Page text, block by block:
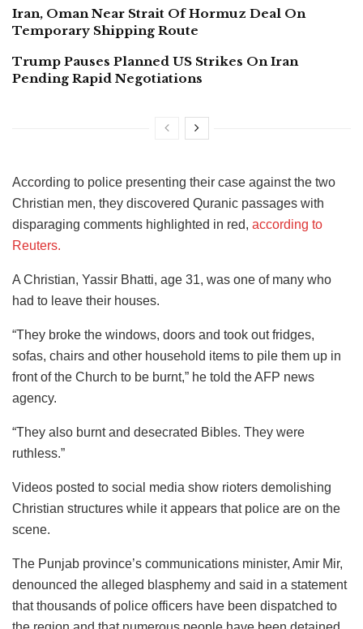
Iran, Oman Near Strait Of Hormuz Deal On
Temporary Shipping Route
Trump Pauses Planned US Strikes On Iran
Pending Rapid Negotiations
According to police presenting their case against the two
Christian men, they discovered Quranic passages with
disparaging comments highlighted in red, according to
Reuters.
A Christian, Yassir Bhatti, age 31, was one of many who
had to leave their houses.
“They broke the windows, doors and took out fridges,
sofas, chairs and other household items to pile them up in
front of the Church to be burnt,” he told the AFP news
agency.
“They also burnt and desecrated Bibles. They were
ruthless.”
Videos posted to social media show rioters demolishing
Christian structures while it appears that police are on the
scene.
The Punjab province’s communications minister, Amir Mir,
denounced the alleged blasphemy and said in a statement
that thousands of police officers have been dispatched to